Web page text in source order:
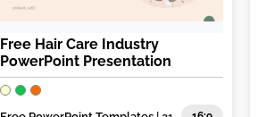
Free Hair Care Industry
PowerPoint Presentation